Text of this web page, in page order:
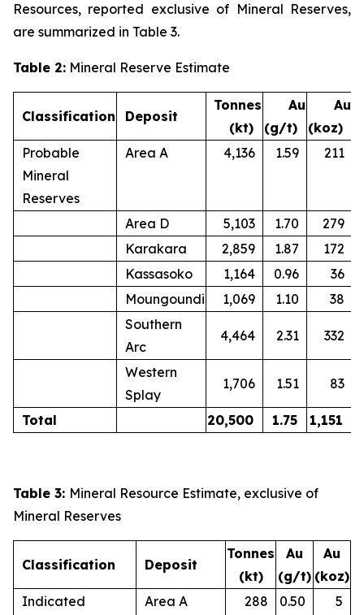
Resources, reported exclusive of Mineral Reserves,
are summarized in Table 3.
Table 2: Mineral Reserve Estimate
Classification Deposit
Tonnes
(kt)
Au
(g/t)
Au
(koz)
Probable
Mineral
Reserves
Area A 4,136 1.59 211
Area D 5,103 1.70
279
Karakara
2,859 1.87
172
Kassasoko
1,164 0.96
36
Moungoundi
1,069 1.10
38
Southern
Arc
4,464 2.31 332
Western
Splay
1,706 1.51 83
Total 20,500 1.75 1,151
Table 3: Mineral Resource Estimate, exclusive of
Mineral Reserves
Classification Deposit
Tonnes
(kt)
Au
(g/t)
Au
(koz)
Indicated
Area A 288 0.50 5